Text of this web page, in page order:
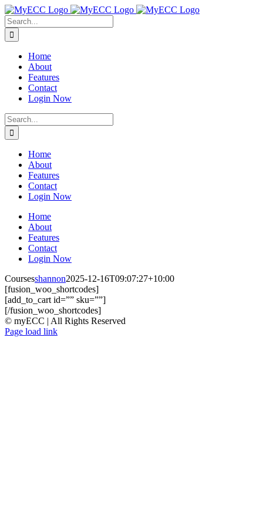
Skip
to
content
Search
for:
Home
About
Features
Contact
Login Now
Search
for:
Home
About
Features
Contact
Login Now
Home
About
Features
Contact
Login Now
Coursesshannon2025-12-16T09:07:27+10:00
[fusion_woo_shortcodes]
[add_to_cart id=”” sku=””]
[/fusion_woo_shortcodes]
© myECC | All Rights Reserved
Page load link